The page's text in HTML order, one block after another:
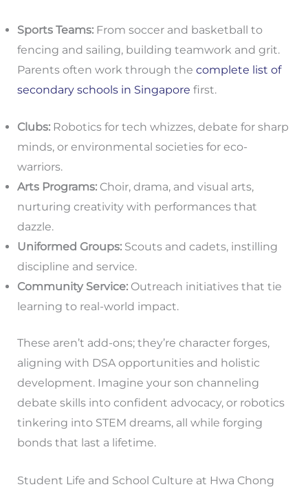
Sports Teams:From soccer and basketball to
fencing and sailing, building teamwork and grit.
Parents often work through the complete list of
secondary schools in Singapore first.
Clubs:Robotics for tech whizzes, debate for sharp
minds, or environmental societies for eco-
warriors.
Arts Programs:Choir, drama, and visual arts,
nurturing creativity with performances that
dazzle.
Uniformed Groups:Scouts and cadets, instilling
discipline and service.
Community Service:Outreach initiatives that tie
learning to real-world impact.
These aren’t add-ons; they’re character forges,
aligning with DSA opportunities and holistic
development. Imagine your son channeling
debate skills into confident advocacy, or robotics
tinkering into STEM dreams, all while forging
bonds that last a lifetime.
Student Life and School Culture at Hwa Chong